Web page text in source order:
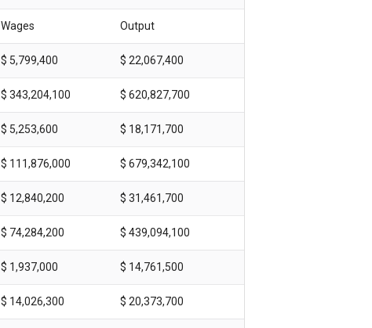
Wages Output
$ 5,799,400 $ 22,067,400
$ 343,204,100 $ 620,827,700
$ 5,253,600 $ 18,171,700
$ 111,876,000 $ 679,342,100
$ 12,840,200 $ 31,461,700
$ 74,284,200 $ 439,094,100
$ 1,937,000 $ 14,761,500
$ 14,026,300 $ 20,373,700